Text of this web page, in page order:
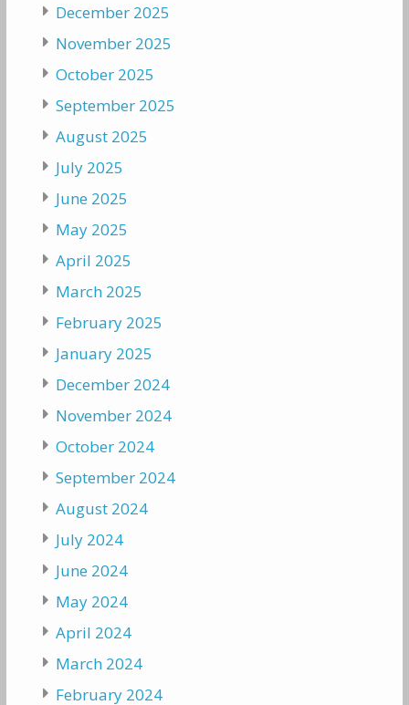
December 2025
November 2025
October 2025
September 2025
August 2025
July 2025
June 2025
May 2025
April 2025
March 2025
February 2025
January 2025
December 2024
November 2024
October 2024
September 2024
August 2024
July 2024
June 2024
May 2024
April 2024
March 2024
February 2024